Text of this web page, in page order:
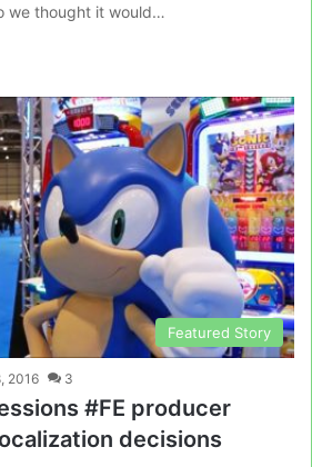
we thought it would…
Featured Story
2016 3
#FE producer
decisions